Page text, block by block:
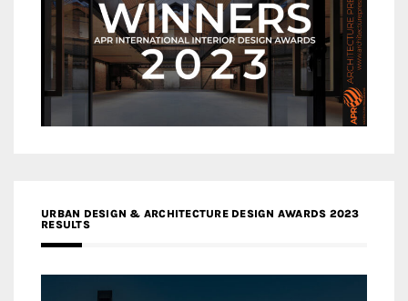
URBAN DESIGN & ARCHITECTURE DESIGN AWARDS 2023
RESULTS